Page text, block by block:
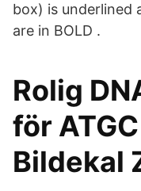
box) is underlined
are in BOLD .
Rolig
för
Bildekal